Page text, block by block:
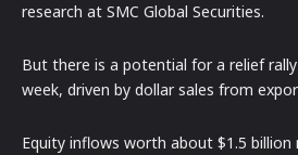
research at SMC Global Securities.
But there is a potential for a relief
week, driven by dollar sales from
Equity inflows worth about $1.5